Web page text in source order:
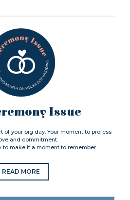
Issue
of your big day. Your moment to profess
and commitment.
to make it a moment to remember.
READ MORE